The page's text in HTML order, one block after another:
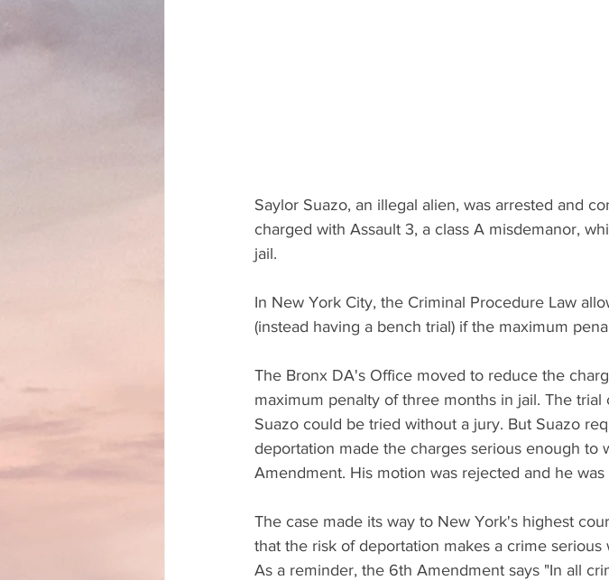
Saylor Suazo, an illegal alien, was arrested and
charged with Assault 3, a class A misdemanor,
jail.
In New York City, the Criminal Procedure Law
(instead having a bench trial) if the maximum
The Bronx DA's Office moved to reduce the
maximum penalty of three months in jail. The
Suazo could be tried without a jury. But Suazo
deportation made the charges serious enough to
Amendment. His motion was rejected and he
The case made its way to New York's highest
that the risk of deportation makes a crime
As a reminder, the 6th Amendment says "In all